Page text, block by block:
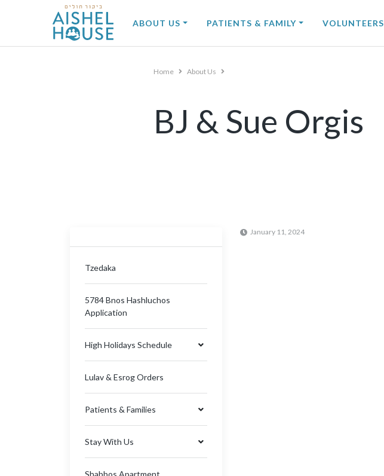
ABOUT US PATIENTS & FAMILY VOLUNTEERS
Home About Us
BJ & Sue Orgis
Tzedaka
5784 Bnos Hashluchos
Application
High Holidays Schedule
Lulav & Esrog Orders
Patients & Families
Stay With Us
Shabbos Apartment
January 11, 2024